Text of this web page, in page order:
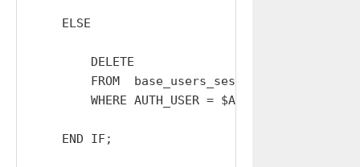
    ELSE
        DELETE
        FROM  base_users_sessions
        WHERE AUTH_USER = $AUTH_USER;
    END IF;